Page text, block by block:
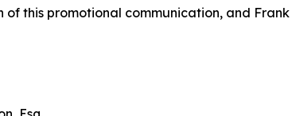
of this promotional communication, and